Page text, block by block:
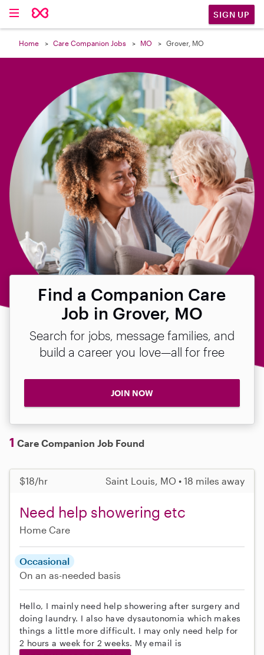
SIGN UP
Home Care Companion Jobs MO Grover, MO
Find a Companion Care
Job in Grover, MO
Search for jobs, message families, and
build a career you love—all for free
JOIN NOW
1 Care Companion Job Found
$18/hr Saint Louis, MO • 18 miles away
Need help showering etc
Home Care
Occasional
On an as-needed basis
Hello, I mainly need help showering after surgery and
doing laundry. I also have dysautonomia which makes
things a little more difficult. I may only need help for
2 hours a week for 2 weeks. My email is
